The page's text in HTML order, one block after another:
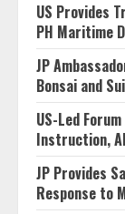
US Provides
PH Maritime
JP
Bonsai and
US-Led
Instruction,
JP Provides
Response to